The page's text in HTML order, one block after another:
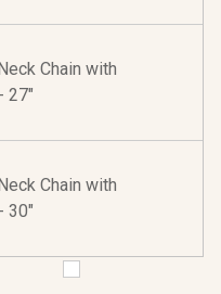
Chain with
27"
Chain with
30"